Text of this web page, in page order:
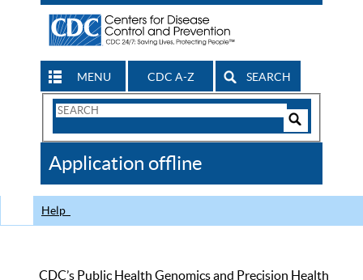
MENU CDC A-Z SEARCH
Search
CDC
Application offline
Help
CDC’s Public Health Genomics and Precision Health